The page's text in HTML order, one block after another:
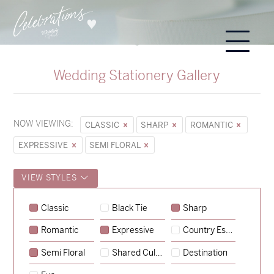
Wedding Stationery Gallery
NOW VIEWING: CLASSIC SHARP
ROMANTIC
EXPRESSIVE
SEMI FLORAL
VIEW STYLES
Classic Black Tie Sharp
Romantic Expressive Country Escape
Semi Floral Shared Culture Destination
Sycamore
→
Emily & Tommy
→
Charlotte & Jock
→